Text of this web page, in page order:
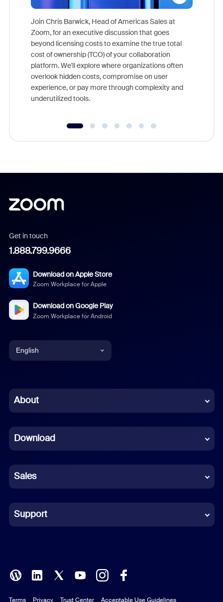
Join Chris Barwick, Head of Americas Sales at
Zoom, for an executive discussion that goes
beyond licensing costs to examine the true total
cost of ownership (TCO) of your collaboration
platform. We'll explore where organizations often
overlook hidden costs, compromise on user
experience, or pay more through complexity and
underutilized tools.
Get in touch
1.888.799.9666
Download on Apple Store
Zoom Workplace for Apple
Download on Google Play
Zoom Workplace for Android
English
Chinese (Simplified)
French
German
Indonesian
Italian
Polish
About
Download
Sales
Support
Terms Privacy Trust Center Acceptable Use Guidelines